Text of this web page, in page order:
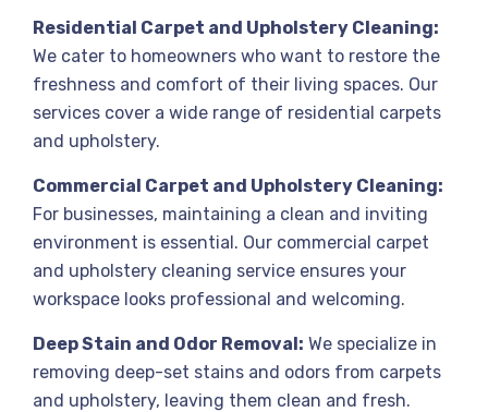
Residential Carpet and Upholstery Cleaning:
We cater to homeowners who want to restore the
freshness and comfort of their living spaces. Our
services cover a wide range of residential carpets
and upholstery.
Commercial Carpet and Upholstery Cleaning:
For businesses, maintaining a clean and inviting
environment is essential. Our commercial carpet
and upholstery cleaning service ensures your
workspace looks professional and welcoming.
Deep Stain and Odor Removal: We specialize in
removing deep-set stains and odors from carpets
and upholstery, leaving them clean and fresh.